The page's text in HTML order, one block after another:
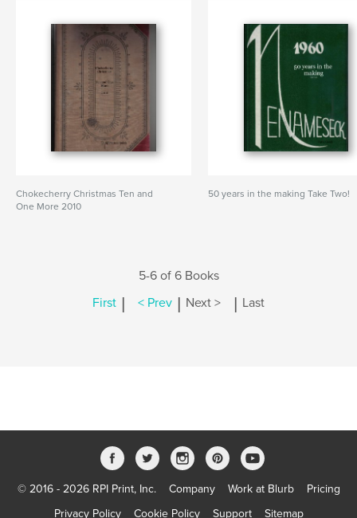
Chokecherry Christmas Ten and
One More 2010
50 years in the making Take Two!
5-6 of 6 Books
First | < Prev | Next > | Last
© 2016 - 2026 RPI Print, Inc. Company Work at Blurb
Pricing
Privacy Policy
Cookie Policy Support Sitemap